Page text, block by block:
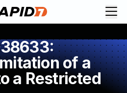
of a
a Restricted